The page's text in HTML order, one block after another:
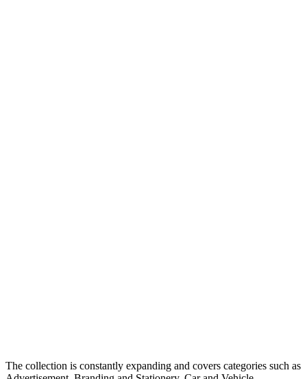
The collection is constantly expanding and covers categories such as